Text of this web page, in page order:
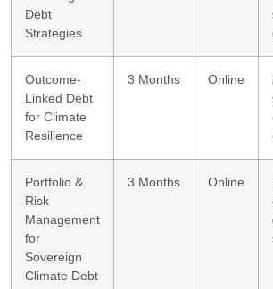
Debt
Strategies
Outcome-
Linked Debt
for Climate
Resilience
3 Months Online
Portfolio &
Risk
Management
for
Sovereign
Climate Debt
3 Months Online